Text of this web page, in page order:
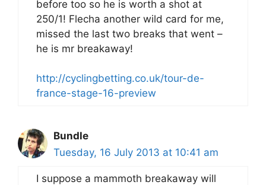
before too so he is worth a shot at
250/1! Flecha another wild card for me,
missed the last two breaks that went –
he is mr breakaway!
http://cyclingbetting.co.uk/tour-de-
france-stage-16-preview
Bundle
Tuesday, 16 July 2013 at 10:41 am
I suppose a mammoth breakaway will